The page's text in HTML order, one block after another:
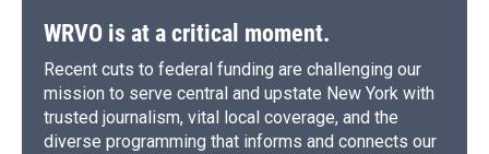
WRVO is at a critical moment.
Recent cuts to federal funding are challenging our
mission to serve central and upstate New York with
trusted journalism, vital local coverage, and the
diverse programming that informs and connects our